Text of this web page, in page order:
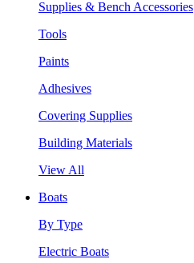
Supplies & Bench Accessories
Tools
Paints
Adhesives
Covering Supplies
Building Materials
View All
Boats
By Type
Electric Boats